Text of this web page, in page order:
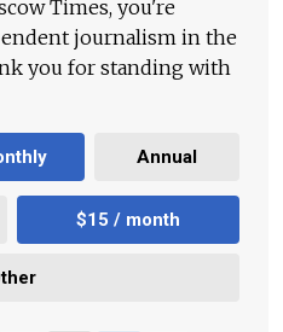
Times, you're
journalism in the
you for standing with
Annual
$15 / month